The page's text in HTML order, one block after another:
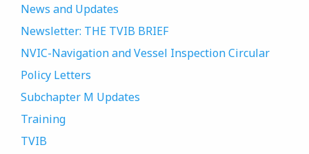
News and Updates
Newsletter: THE TVIB BRIEF
NVIC-Navigation and Vessel Inspection Circular
Policy Letters
Subchapter M Updates
Training
TVIB